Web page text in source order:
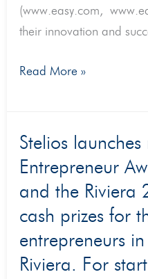
(www.easy.com,
their innovation and
Read More »
Stelios
Entrepreneur
and the
cash prizes for
entrepreneurs
Riviera. For
Stelios
launches
Entrepreneur
Awards
in